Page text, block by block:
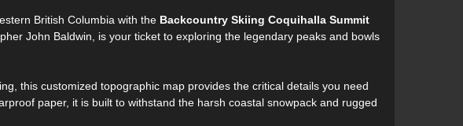
British Columbia with the Backcountry Skiing Coquihalla Summit
John Baldwin, is your ticket to exploring the legendary peaks and bowls
this customized topographic map provides the critical details you need
paper, it is built to withstand the harsh coastal snowpack and rugged